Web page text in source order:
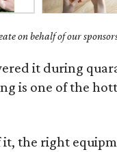
on behalf of our
it during
is one of the
the right